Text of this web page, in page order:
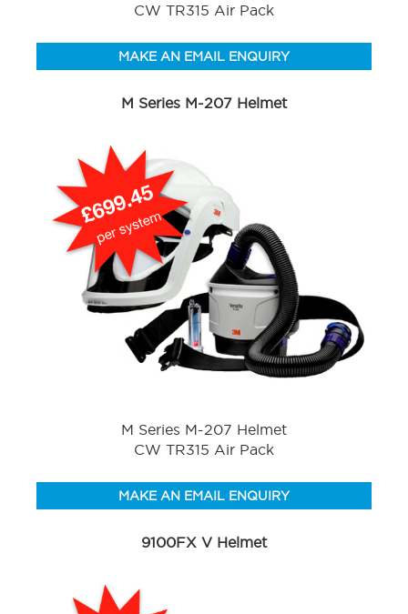
CW TR315 Air Pack
MAKE AN EMAIL ENQUIRY
M Series M-207 Helmet
M Series M-207 Helmet
CW TR315 Air Pack
MAKE AN EMAIL ENQUIRY
9100FX V Helmet